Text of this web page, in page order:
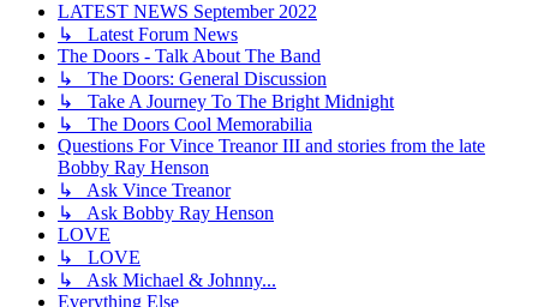
LATEST NEWS September 2022
↳ Latest Forum News
The Doors - Talk About The Band
↳ The Doors: General Discussion
↳ Take A Journey To The Bright Midnight
↳ The Doors Cool Memorabilia
Questions For Vince Treanor III and stories from the late
Bobby Ray Henson
↳ Ask Vince Treanor
↳ Ask Bobby Ray Henson
LOVE
↳ LOVE
↳ Ask Michael & Johnny...
Everything Else